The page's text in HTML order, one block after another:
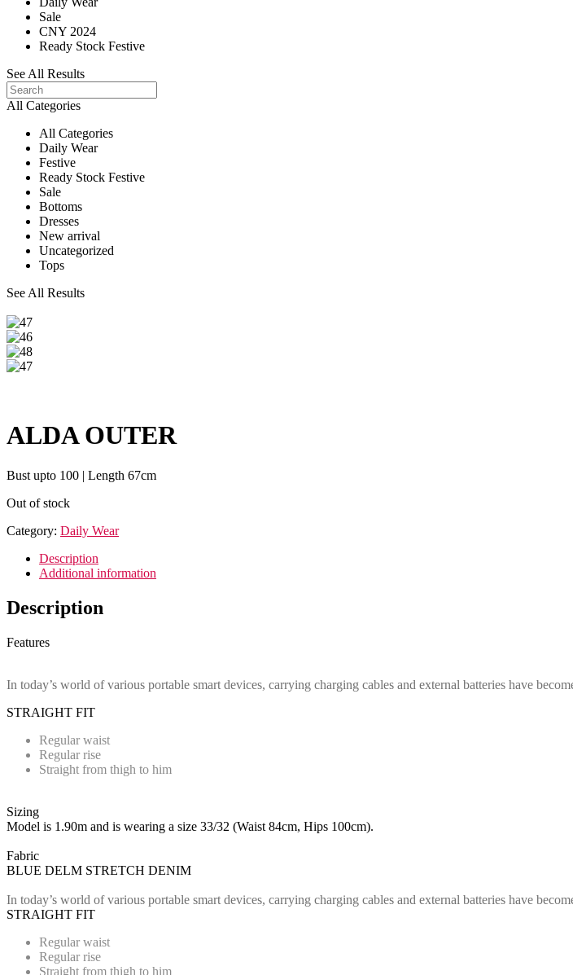
Sale
CNY 2024
Ready Stock Festive
See All Results
All Categories
All Categories
Daily Wear
Festive
Ready Stock Festive
Sale
Bottoms
Dresses
New arrival
Uncategorized
Tops
See All Results
ALDA OUTER
Bust upto 100 | Length 67cm
Out of stock
Category: Daily Wear
Description
Additional information
Description
Features
In today’s world of various portable smart devices, carrying charging cables and external batteries have
STRAIGHT FIT
Regular waist
Regular rise
Straight from thigh to him
Sizing
Model is 1.90m and is wearing a size 33/32 (Waist 84cm, Hips 100cm).
Fabric
BLUE DELM STRETCH DENIM
In today’s world of various portable smart devices, carrying charging cables and external batteries have
STRAIGHT FIT
Regular waist
Regular rise
Straight from thigh to him